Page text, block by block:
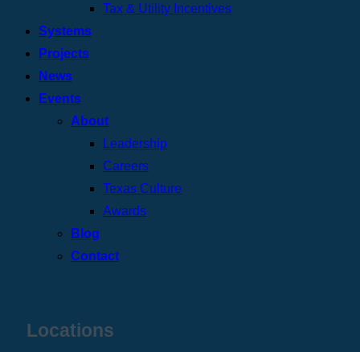
Tax & Utility Incentives
Systems
Projects
News
Events
About
Leadership
Careers
Texas Culture
Awards
Blog
Contact
Locations